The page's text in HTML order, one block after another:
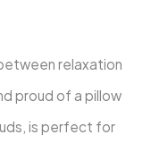
relaxation
proud of a pillow
is perfect for